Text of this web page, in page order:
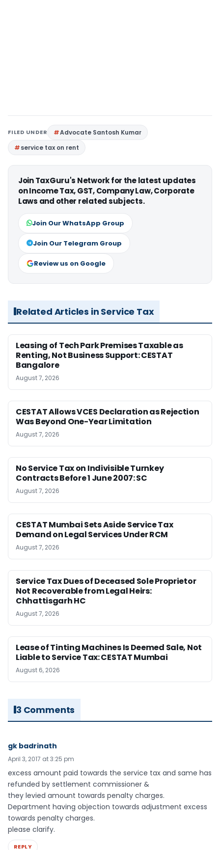
FILED UNDER
Advocate Santosh Kumar
service tax on rent
Join TaxGuru's Network for the latest updates
on Income Tax, GST, Company Law, Corporate
Laws and other related subjects.
Join Our WhatsApp Group
Join Our Telegram Group
Review us on Google
Related Articles in Service Tax
Leasing of Tech Park Premises Taxable as
Renting, Not Business Support: CESTAT
Bangalore
August 7, 2026
CESTAT Allows VCES Declaration as Rejection
Was Beyond One-Year Limitation
August 7, 2026
No Service Tax on Indivisible Turnkey
Contracts Before 1 June 2007: SC
August 7, 2026
CESTAT Mumbai Sets Aside Service Tax
Demand on Legal Services Under RCM
August 7, 2026
Service Tax Dues of Deceased Sole Proprietor
Not Recoverable from Legal Heirs:
Chhattisgarh HC
August 7, 2026
Lease of Tinting Machines Is Deemed Sale, Not
Liable to Service Tax: CESTAT Mumbai
August 6, 2026
3 Comments
gk badrinath
April 3, 2017 at 3:25 pm
excess amount paid towards the service tax and same has
refunded by settlement commissioner &
they levied amount towards penalty charges.
Department having objection towards adjustment excess
towards penalty charges.
please clarify.
REPLY